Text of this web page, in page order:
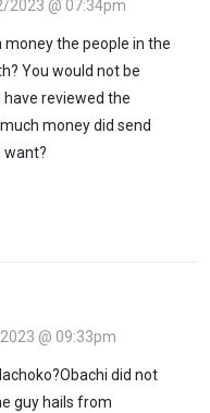
2023 @ 07:34pm
money the people in the
You would not be
reviewed the
money did send
want?
@ 09:33pm
did not
guy hails from